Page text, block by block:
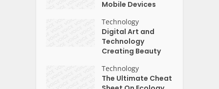
Mobile Devices
Technology
Digital Art and
Technology
Creating Beauty
Technology
The Ultimate Cheat